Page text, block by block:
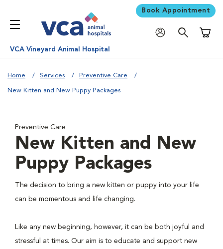
Book Appointment
VCA Vineyard Animal Hospital
Home Services Preventive Care
New Kitten and New Puppy Packages
Preventive Care
New Kitten and New
Puppy Packages
The decision to bring a new kitten or puppy into your life
can be momentous and life changing.
Like any new beginning, however, it can be both joyful and
stressful at times. Our aim is to educate and support new